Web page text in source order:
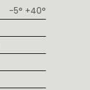
-5° +40°